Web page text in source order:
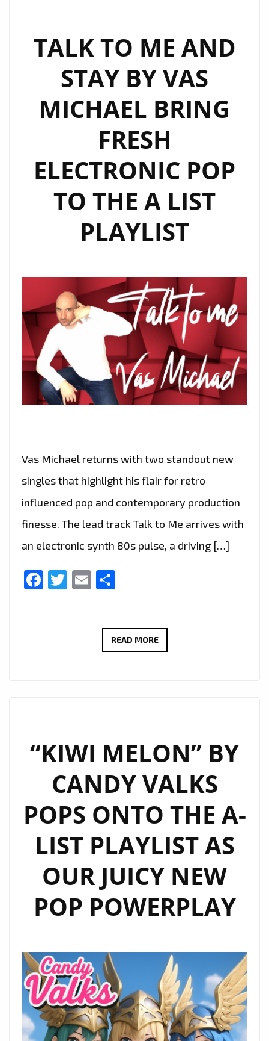
POP
ANTHEM
WITH
“OBSOLETE”
TALK TO ME AND
STAY BY VAS
MICHAEL BRING
FRESH
ELECTRONIC POP
TO THE A LIST
PLAYLIST
Vas Michael returns with two standout new
singles that highlight his flair for retro
influenced pop and contemporary production
finesse. The lead track Talk to Me arrives with
an electronic synth 80s pulse, a driving […]
Facebook
Twitter
Email
READ MORETALK
MICHAEL
BRING
FRESH
ELECTRONIC
POP
A
PLAYLIST
“KIWI MELON” BY
CANDY VALKS
POPS ONTO THE A-
LIST PLAYLIST AS
OUR JUICY NEW
POP POWERPLAY